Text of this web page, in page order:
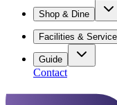
Shop & Dine
Facilities &
Guide
Contact